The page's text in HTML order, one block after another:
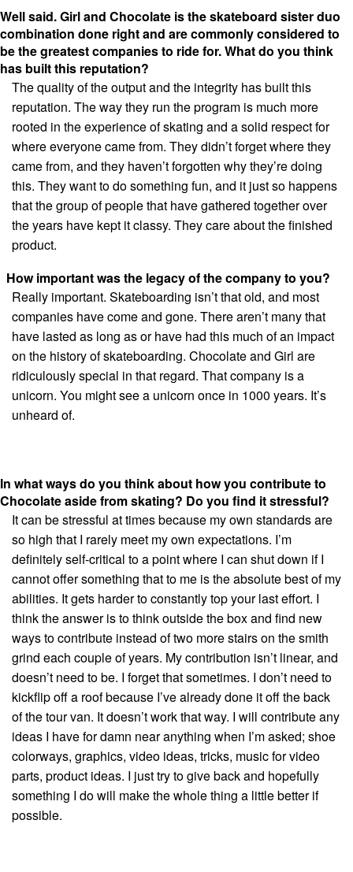
Well said. Girl and Chocolate is the skateboard sister duo
combination done right and are commonly considered to
be the greatest companies to ride for. What do you think
has built this reputation?
The quality of the output and the integrity has built this
reputation. The way they run the program is much more
rooted in the experience of skating and a solid respect for
where everyone came from. They didn’t forget where they
came from, and they haven’t forgotten why they’re doing
this. They want to do something fun, and it just so happens
that the group of people that have gathered together over
the years have kept it classy. They care about the finished
product.
How important was the legacy of the company to you?
Really important. Skateboarding isn’t that old, and most
companies have come and gone. There aren’t many that
have lasted as long as or have had this much of an impact
on the history of skateboarding. Chocolate and Girl are
ridiculously special in that regard. That company is a
unicorn. You might see a unicorn once in 1000 years. It’s
unheard of.
In what ways do you think about how you contribute to
Chocolate aside from skating? Do you find it stressful?
It can be stressful at times because my own standards are
so high that I rarely meet my own expectations. I’m
definitely self-critical to a point where I can shut down if I
cannot offer something that to me is the absolute best of my
abilities. It gets harder to constantly top your last effort. I
think the answer is to think outside the box and find new
ways to contribute instead of two more stairs on the smith
grind each couple of years. My contribution isn’t linear, and
doesn’t need to be. I forget that sometimes. I don’t need to
kickflip off a roof because I’ve already done it off the back
of the tour van. It doesn’t work that way. I will contribute any
ideas I have for damn near anything when I’m asked; shoe
colorways, graphics, video ideas, tricks, music for video
parts, product ideas. I just try to give back and hopefully
something I do will make the whole thing a little better if
possible.